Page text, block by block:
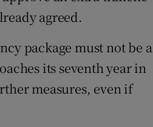
agreed.
package must not be a
its seventh year in
measures, even if